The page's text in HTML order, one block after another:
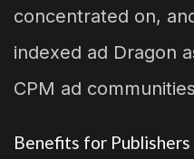
concentrated on,
indexed ad Dragon
CPM ad
Benefits for Publishers